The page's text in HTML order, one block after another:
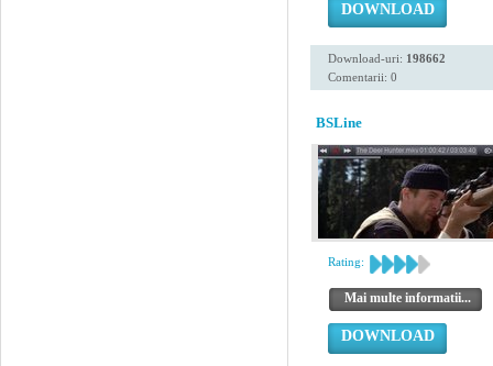
DOWNLOAD
Download-uri: 198662
Comentarii: 0
BSLine
Rating:
Mai multe informatii...
DOWNLOAD